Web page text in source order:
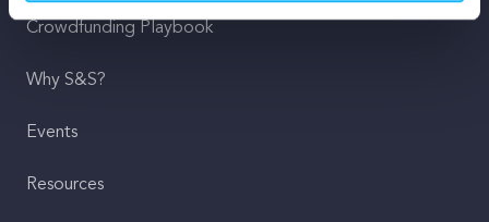
Crowdfunding Playbook
Why S&S?
Events
Resources